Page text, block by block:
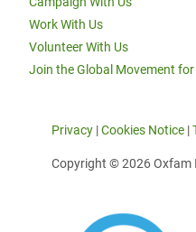
Work With Us
Volunteer With Us
Join the Global Movement for
Privacy |Cookies Notice |
Copyright © 2026 Oxfam